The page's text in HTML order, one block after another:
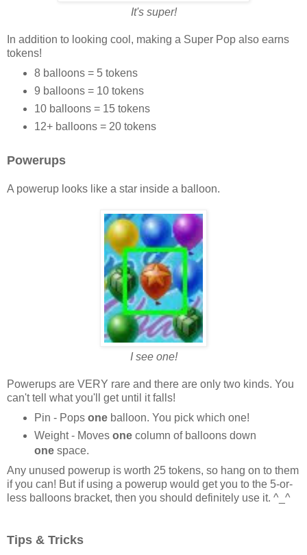
It's super!
In addition to looking cool, making a Super Pop also earns
tokens!
8 balloons = 5 tokens
9 balloons = 10 tokens
10 balloons = 15 tokens
12+ balloons = 20 tokens
Powerups
A powerup looks like a star inside a balloon.
I see one!
Powerups are VERY rare and there are only two kinds. You
can't tell what you'll get until it falls!
Pin - Pops oneballoon. You pick which one!
Weight - Moves onecolumn of balloons down
onespace.
Any unused powerup is worth 25 tokens, so hang on to them
if you can! But if using a powerup would get you to the 5-or-
less balloons bracket, then you should definitely use it. ^_^
Tips & Tricks